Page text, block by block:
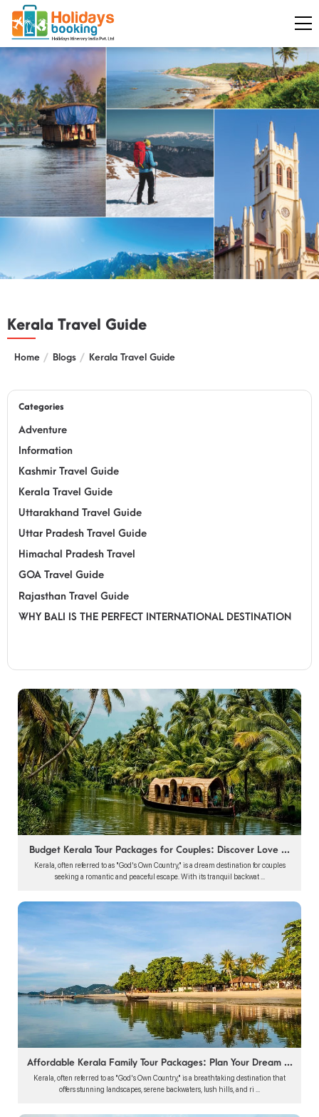
Kerala Travel Guide
Home Blogs Kerala Travel Guide
Budget Kerala Tour Packages for Couples: Discover Love ...
Kerala, often referred to as "God's Own Country," is a dream destination for couples
seeking a romantic and peaceful escape. With its tranquil backwat ...
Affordable Kerala Family Tour Packages: Plan Your Dream ...
Kerala, often referred to as "God's Own Country," is a breathtaking destination that
offers stunning landscapes, serene backwaters, lush hills, and ri ...
Categories
Adventure
Information
Kashmir Travel Guide
Kerala Travel Guide
Uttarakhand Travel Guide
Uttar Pradesh Travel Guide
Himachal Pradesh Travel
GOA Travel Guide
Rajasthan Travel Guide
WHY BALI IS THE PERFECT INTERNATIONAL DESTINATION